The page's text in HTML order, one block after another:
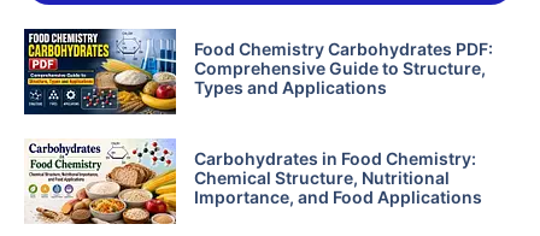
Food Chemistry Carbohydrates PDF:
Comprehensive Guide to Structure,
Types and Applications
Carbohydrates in Food Chemistry:
Chemical Structure, Nutritional
Importance, and Food Applications